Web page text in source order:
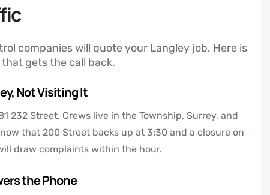
companies will quote your Langley job. Here is
gets the call back.
Not Visiting It
232 Street. Crews live in the Township, Surrey, and
that 200 Street backs up at 3:30 and a closure on
draw complaints within the hour.
the Phone